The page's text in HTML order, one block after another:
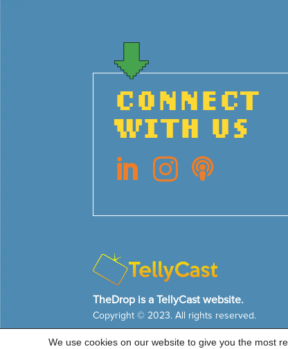
CONNECT
WITH US
  
TheDrop is a TellyCast website.
Copyright © 2023. All rights reserved.
We use cookies on our website to give you the most